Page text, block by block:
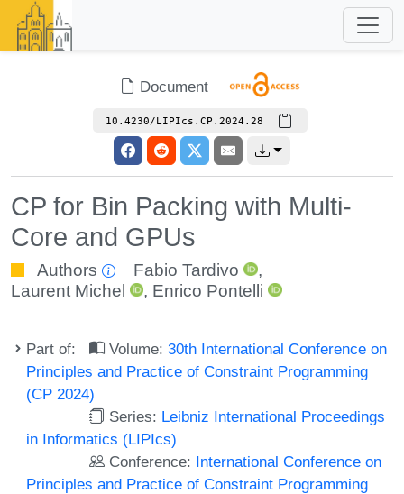
Document
10.4230/LIPIcs.CP.2024.28
CP for Bin Packing with Multi-
Core and GPUs
Authors Fabio Tardivo
,
Laurent Michel
, Enrico Pontelli
Part of: Volume:30th International Conference on
Principles and Practice of Constraint Programming
(CP 2024)
Series: Leibniz International Proceedings
in Informatics (LIPIcs)
Conference: International Conference on
Principles and Practice of Constraint Programming